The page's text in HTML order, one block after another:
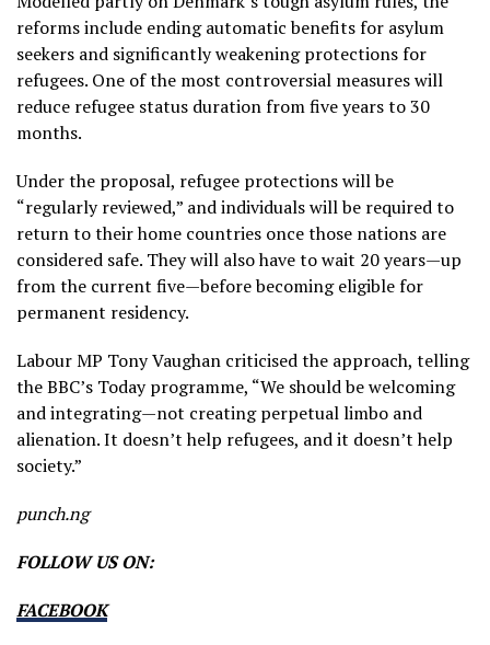
reforms include ending automatic benefits for asylum
seekers and significantly weakening protections for
refugees. One of the most controversial measures will
reduce refugee status duration from five years to 30
months.
Under the proposal, refugee protections will be
“regularly reviewed,” and individuals will be required to
return to their home countries once those nations are
considered safe. They will also have to wait 20 years—up
from the current five—before becoming eligible for
permanent residency.
Labour MP Tony Vaughan criticised the approach, telling
the BBC’s Today programme, “We should be welcoming
and integrating—not creating perpetual limbo and
alienation. It doesn’t help refugees, and it doesn’t help
society.”
punch.ng
FOLLOW US ON:
FACEBOOK